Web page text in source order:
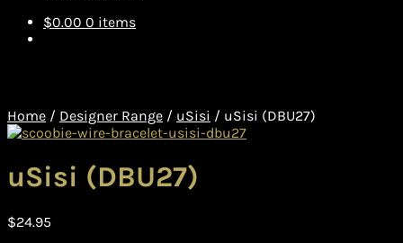
$0.00 0 items
Home / Designer Range / uSisi / uSisi (DBU27)
uSisi (DBU27)
$24.95